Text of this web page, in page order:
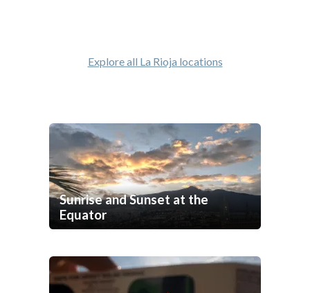
Explore all La Rioja locations
Sunrise and Sunset at the
Equator